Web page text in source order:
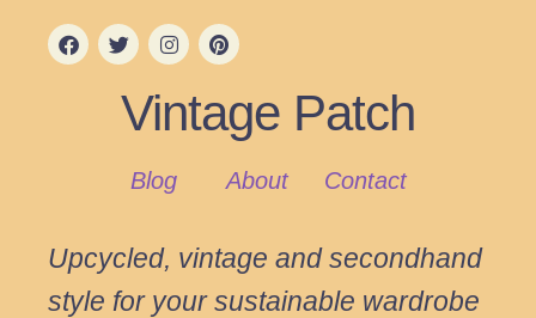
Vintage Patch
Blog About Contact
Upcycled, vintage and secondhand
style for your sustainable wardrobe